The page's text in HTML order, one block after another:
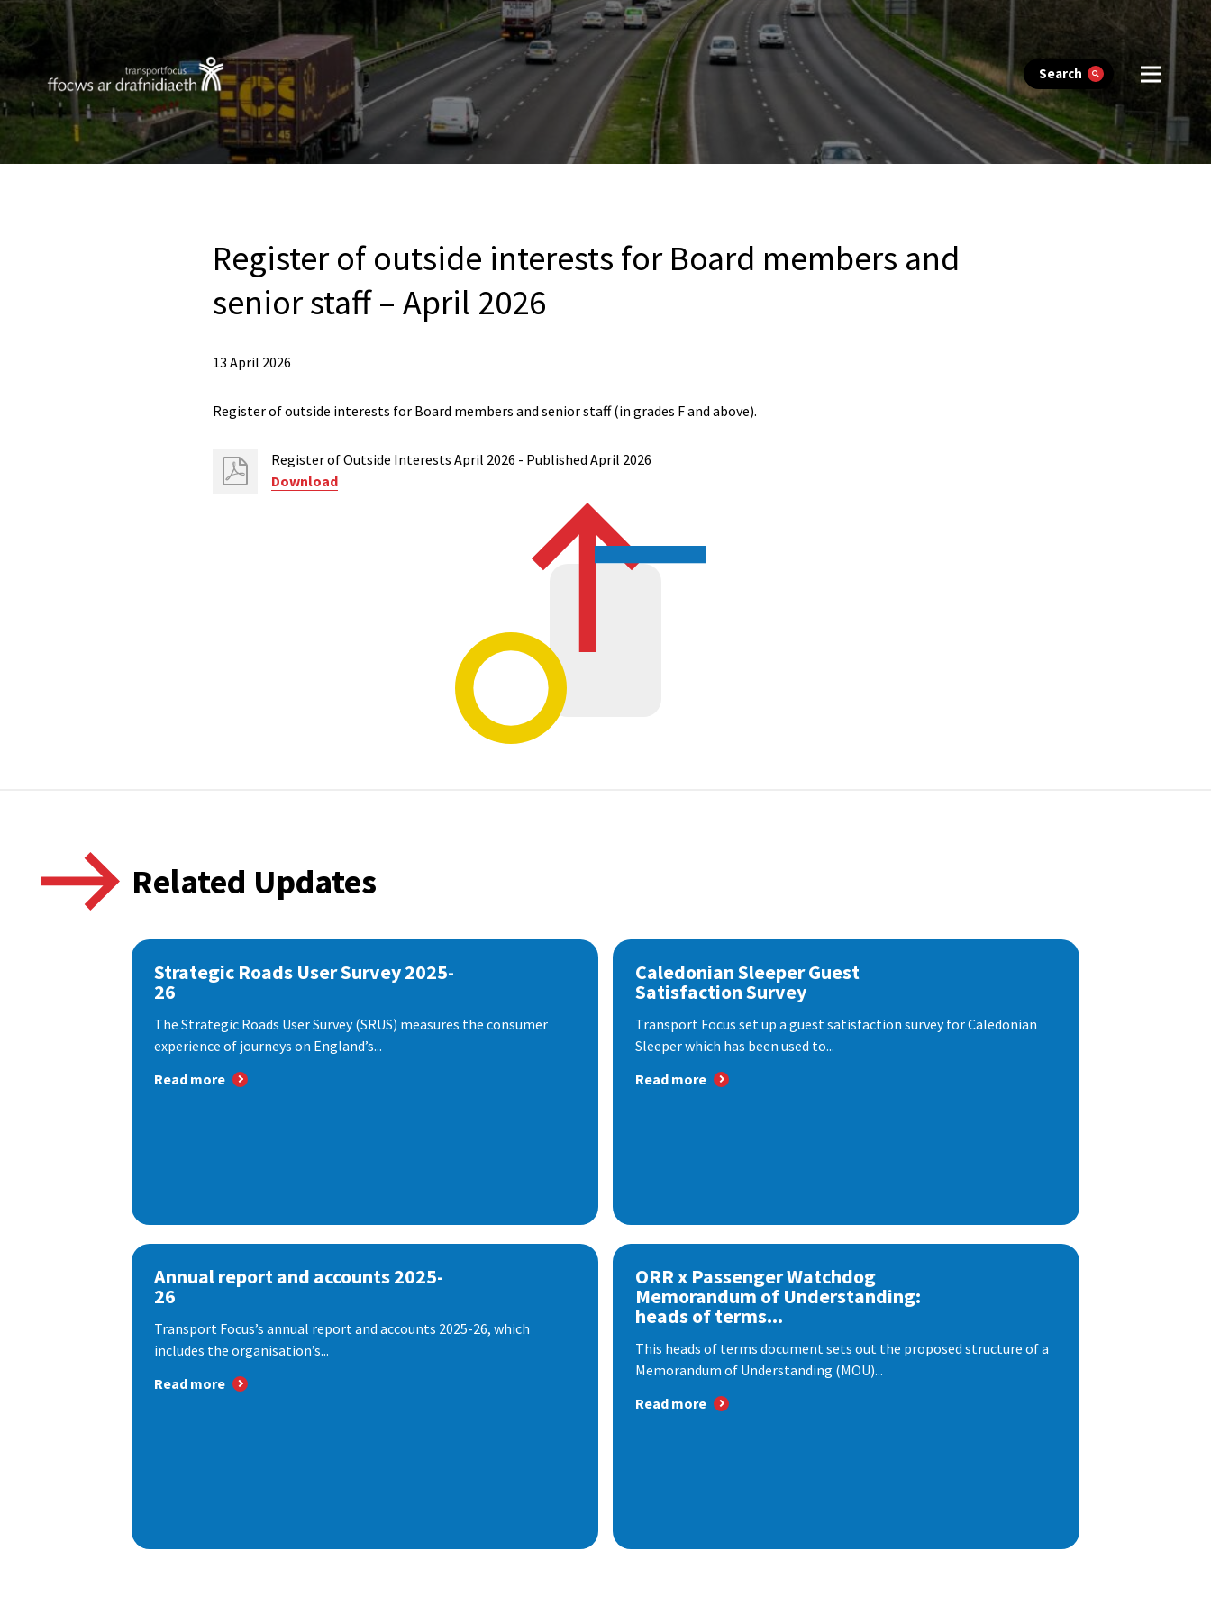
Search
Register of outside interests for Board members and
senior staff – April 2026
13 April 2026
Register of outside interests for Board members and senior staff (in grades F and above).
Register of Outside Interests April 2026 - Published April 2026
Download
Related Updates
Strategic Roads User Survey 2025-
26
The Strategic Roads User Survey (SRUS) measures the consumer
experience of journeys on England’s...
Read more
Caledonian Sleeper Guest
Satisfaction Survey
Transport Focus set up a guest satisfaction survey for Caledonian
Sleeper which has been used to...
Read more
Annual report and accounts 2025-
26
Transport Focus’s annual report and accounts 2025-26, which
includes the organisation’s...
Read more
ORR x Passenger Watchdog
Memorandum of Understanding:
heads of terms...
This heads of terms document sets out the proposed structure of a
Memorandum of Understanding (MOU)...
Read more